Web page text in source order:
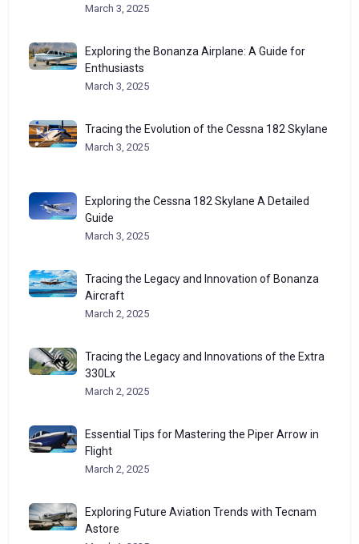
March 3, 2025
Exploring the Bonanza Airplane: A Guide for
Enthusiasts
March 3, 2025
Tracing the Evolution of the Cessna 182 Skylane
March 3, 2025
Exploring the Cessna 182 Skylane A Detailed
Guide
March 3, 2025
Tracing the Legacy and Innovation of Bonanza
Aircraft
March 2, 2025
Tracing the Legacy and Innovations of the Extra
330Lx
March 2, 2025
Essential Tips for Mastering the Piper Arrow in
Flight
March 2, 2025
Exploring Future Aviation Trends with Tecnam
Astore